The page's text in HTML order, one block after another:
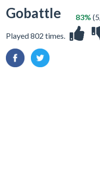
Gobattle
Played 802 times.
83%